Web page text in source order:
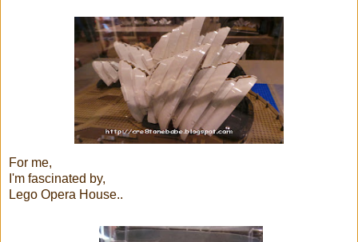
For me,
I'm fascinated by,
Lego Opera House..